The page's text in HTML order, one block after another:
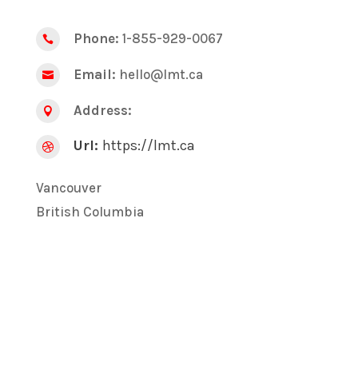
 Phone: 1-855-929-0067
 Email: hello@lmt.ca
 Address:
 Url: https://lmt.ca
Vancouver
British Columbia